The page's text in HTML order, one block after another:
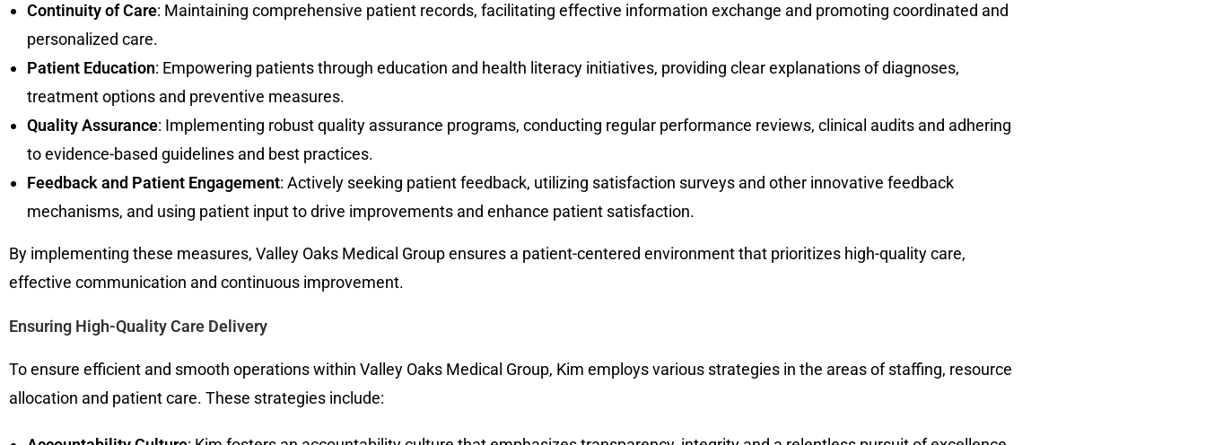
Continuity of Care: Maintaining comprehensive patient records, facilitating effective information exchange and promoting coordinated and
personalized care.
Patient Education: Empowering patients through education and health literacy initiatives, providing clear explanations of diagnoses,
treatment options and preventive measures.
Quality Assurance: Implementing robust quality assurance programs, conducting regular performance reviews, clinical audits and adhering
to evidence-based guidelines and best practices.
Feedback and Patient Engagement: Actively seeking patient feedback, utilizing satisfaction surveys and other innovative feedback
mechanisms, and using patient input to drive improvements and enhance patient satisfaction.
By implementing these measures, Valley Oaks Medical Group ensures a patient-centered environment that prioritizes high-quality care,
effective communication and continuous improvement.
Ensuring High-Quality Care Delivery
To ensure efficient and smooth operations within Valley Oaks Medical Group, Kim employs various strategies in the areas of staffing, resource
allocation and patient care. These strategies include: